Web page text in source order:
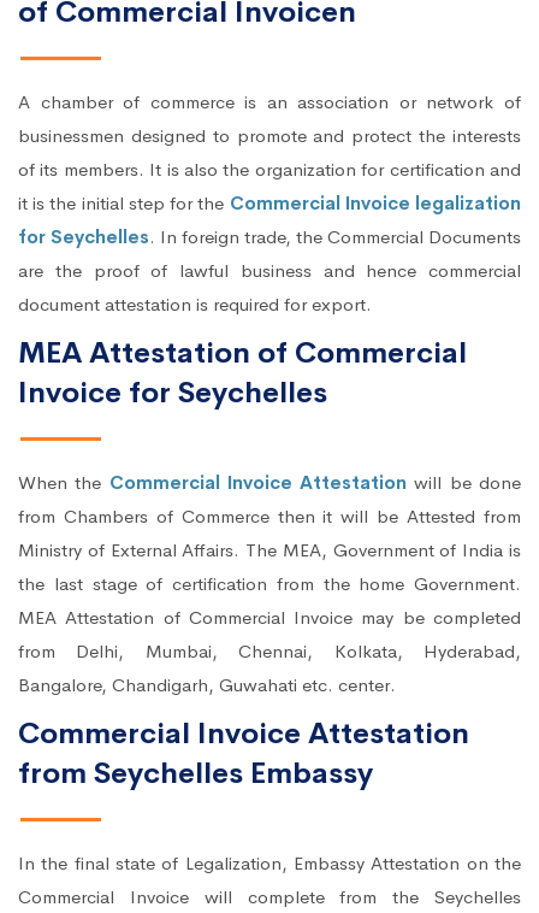
of Commercial Invoicen
A chamber of commerce is an association or network of
businessmen designed to promote and protect the interests
of its members. It is also the organization for certification and
it is the initial step for the Commercial Invoice legalization
for Seychelles. In foreign trade, the Commercial Documents
are the proof of lawful business and hence commercial
document attestation is required for export.
MEA Attestation of Commercial
Invoice for Seychelles
When the Commercial Invoice Attestation will be done
from Chambers of Commerce then it will be Attested from
Ministry of External Affairs. The MEA, Government of India is
the last stage of certification from the home Government.
MEA Attestation of Commercial Invoice may be completed
from Delhi, Mumbai, Chennai, Kolkata, Hyderabad,
Bangalore, Chandigarh, Guwahati etc. center.
Commercial Invoice Attestation
from Seychelles Embassy
In the final state of Legalization, Embassy Attestation on the
Commercial Invoice will complete from the Seychelles